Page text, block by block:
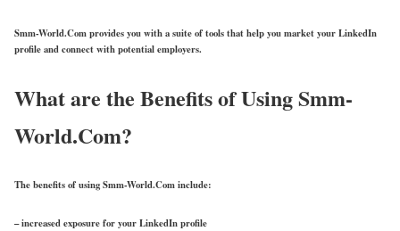
Smm-World.Com provides you with a suite of tools that help you market your LinkedIn
profile and connect with potential employers.
What are the Benefits of Using Smm-
World.Com?
The benefits of using Smm-World.Com include:
– increased exposure for your LinkedIn profile